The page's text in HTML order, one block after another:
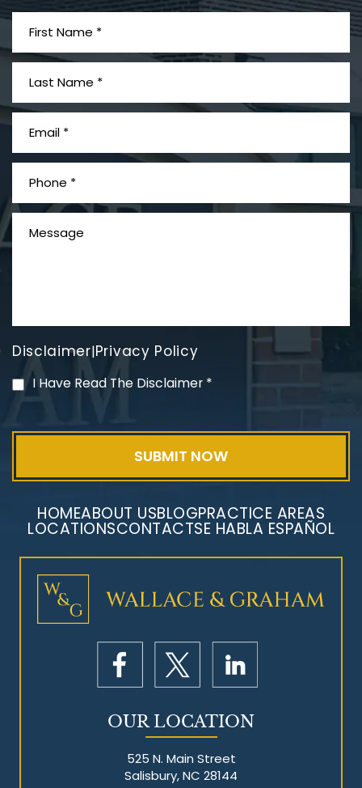
PVC Polyvinyl Chloride
Mesothelioma Litigation
Disclaimer|Privacy Policy
I Have Read The Disclaimer *
HOMEABOUT USBLOGPRACTICE AREAS
LOCATIONSCONTACTSE HABLA ESPAÑOL
OUR LOCATION
525 N. Main Street
Salisbury, NC 28144